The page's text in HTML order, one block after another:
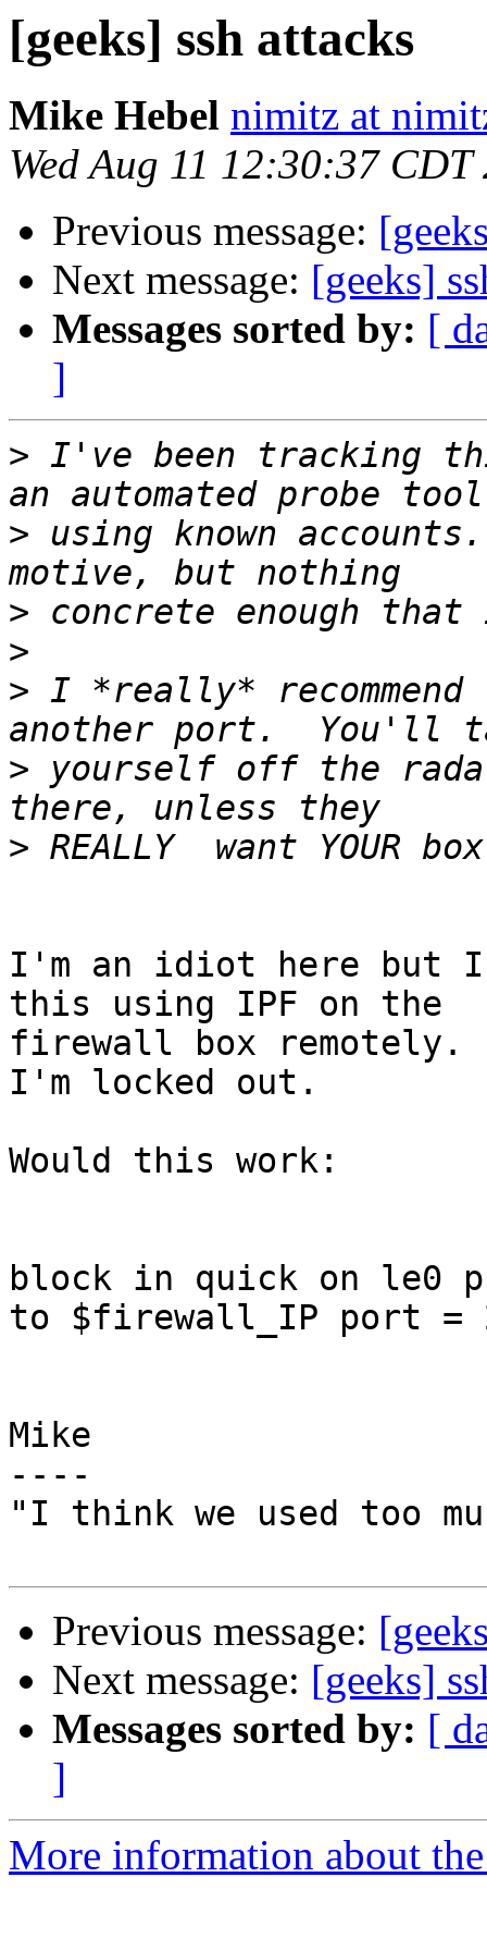
[geeks] ssh attacks
Mike Hebel nimitz at
Wed Aug 11 12:30:37 CDT
Previous message:
Next message: [geeks]
Messages sorted by: [
]
> I've been tracking
> using known
>
>
> I *really* recommend
> yourself off the
>
I'm an idiot here but
this using IPF on the
firewall box
I'm locked out.
Would this work:
block in quick on le0
to $firewall_IP port =
Mike
----
"I think we used too
Previous message:
Next message: [geeks]
Messages sorted by: [
]
More information about